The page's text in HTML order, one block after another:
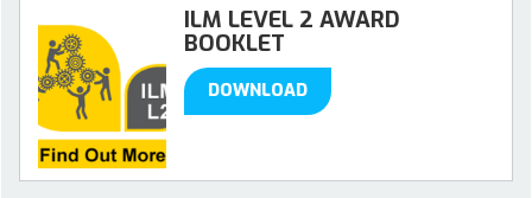
ILM LEVEL 2 AWARD
BOOKLET
DOWNLOAD